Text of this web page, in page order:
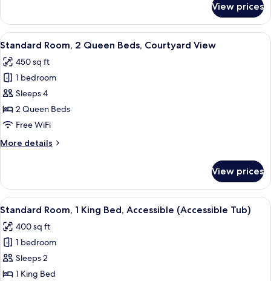
Room
View prices
View
all
photos
for
Standard
Room,
2
Beds,
A hotel room with two beds, a desk
8
Standard Room, 2 Queen Beds, Courtyard View
450 sq ft
1 bedroom
Sleeps 4
2 Queen Beds
Free WiFi
More details
More
Room,
Queen
Courtyard
View
View prices
View
all
photos
for
Standard
Room,
A hotel room with a bed, bedside
6
Standard Room, 1 King Bed, Accessible (Accessible Tub)
400 sq ft
1 bedroom
Sleeps 2
1 King Bed